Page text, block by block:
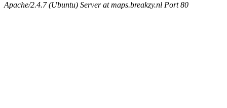
Apache/2.4.7 (Ubuntu) Server at maps.breakzy.nl Port 80